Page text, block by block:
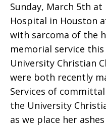
Green
Sunday, March 5th at
Hospital in Houston
with sarcoma of the
memorial service
University Christian
were both recently
Services of
the University
as we place her